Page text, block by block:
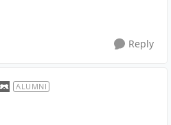
Reply
ALUMNI